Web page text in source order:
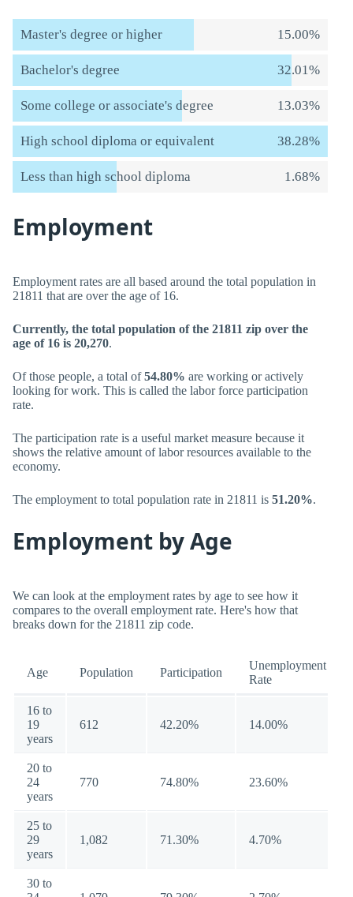
Master's degree or higher 15.00%
Bachelor's degree 32.01%
Some college or associate's degree 13.03%
High school diploma or equivalent 38.28%
Less than high school diploma 1.68%
Employment
Employment rates are all based around the total population in
21811 that are over the age of 16.
Currently, the total population of the 21811 zip over the
age of 16 is 20,270.
Of those people, a total of54.80% are working or actively
looking for work. This is called the labor force participation
rate.
The participation rate is a useful market measure because it
shows the relative amount of labor resources available to the
economy.
The employment to total population rate in 21811 is 51.20%.
Employment by Age
We can look at the employment rates by age to see how it
compares to the overall employment rate. Here's how that
breaks down for the 21811 zip code.
Age Population Participation
Unemployment
Rate
16 to
19
years
612 42.20% 14.00%
20 to
24
years
770 74.80% 23.60%
25 to
29
years
1,082 71.30% 4.70%
30 to